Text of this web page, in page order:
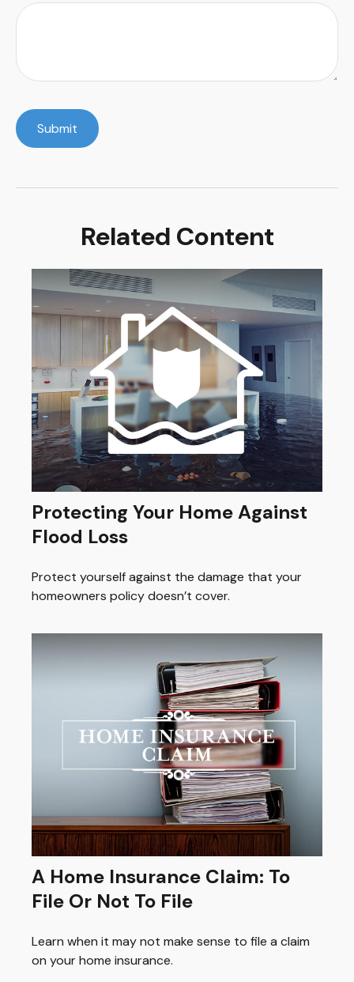
Related Content
Protecting Your Home Against
Flood Loss
Protect yourself against the damage that your
homeowners policy doesn’t cover.
A Home Insurance Claim: To
File Or Not To File
Learn when it may not make sense to file a claim
on your home insurance.